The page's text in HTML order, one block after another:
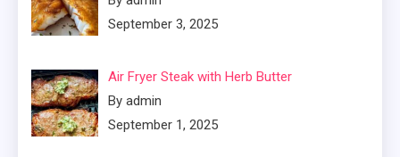
September 3, 2025
Air Fryer Steak with Herb Butter
By admin
September 1, 2025